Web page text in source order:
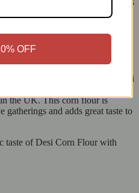
Atta Online from
flavours? Order your Heera Desi
Buy Fresh, your reliable
the UK. This corn flour is
and adds great taste to
taste of Desi Corn Flour with
OFF